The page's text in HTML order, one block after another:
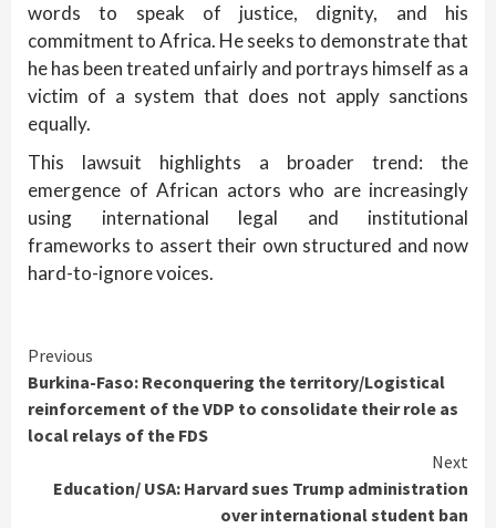
words to speak of justice, dignity, and his
commitment to Africa. He seeks to demonstrate that
he has been treated unfairly and portrays himself as a
victim of a system that does not apply sanctions
equally.
This lawsuit highlights a broader trend: the
emergence of African actors who are increasingly
using international legal and institutional
frameworks to assert their own structured and now
hard-to-ignore voices.
Continue
Reading
Previous
Burkina-Faso: Reconquering the territory/Logistical
reinforcement of the VDP to consolidate their role as
local relays of the FDS
Next
Education/ USA: Harvard sues Trump administration
over international student ban